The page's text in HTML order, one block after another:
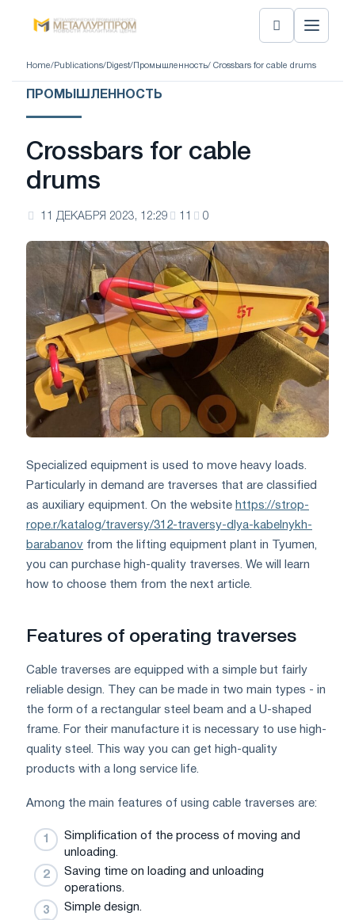
Home/ Publications/ Digest/ Промышленность/ Crossbars for cable drums
ПРОМЫШЛЕННОСТЬ
Crossbars for cable
drums
11 ДЕКАБРЯ 2023, 12:29 11 0
Specialized equipment is used to move heavy loads.
Particularly in demand are traverses that are classified
as auxiliary equipment. On the website https://strop-
rope.r/katalog/traversy/312-traversy-dlya-kabelnykh-
barabanov from the lifting equipment plant in Tyumen,
you can purchase high-quality traverses. We will learn
how to choose them from the next article.
Features of operating traverses
Cable traverses are equipped with a simple but fairly
reliable design. They can be made in two main types - in
the form of a rectangular steel beam and a U-shaped
frame. For their manufacture it is necessary to use high-
quality steel. This way you can get high-quality
products with a long service life.
Among the main features of using cable traverses are:
Simplification of the process of moving and
unloading.
Saving time on loading and unloading
operations.
Simple design.